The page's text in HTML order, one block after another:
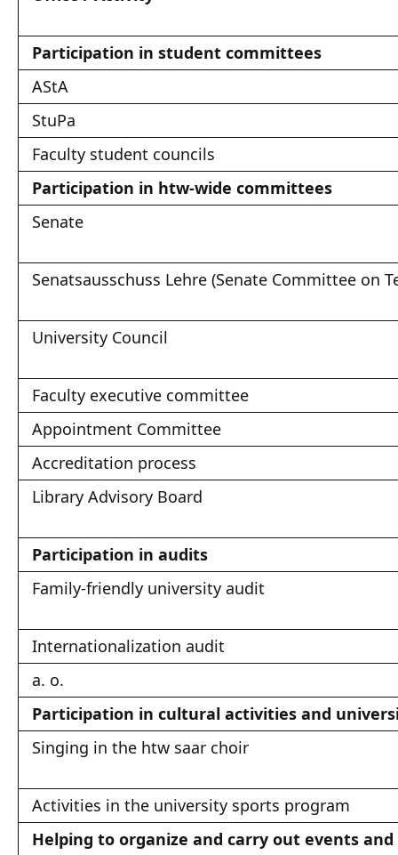
Participation in student committees
AStA
StuPa
Faculty student councils
Participation in htw-wide committees
Senate
Senatsausschuss Lehre (Senate Committee on
University Council
Faculty executive committee
Appointment Committee
Accreditation process
Library Advisory Board
Participation in audits
Family-friendly university audit
Internationalization audit
a. o.
Participation in cultural activities and
Singing in the htw saar choir
Activities in the university sports program
Helping to organize and carry out events